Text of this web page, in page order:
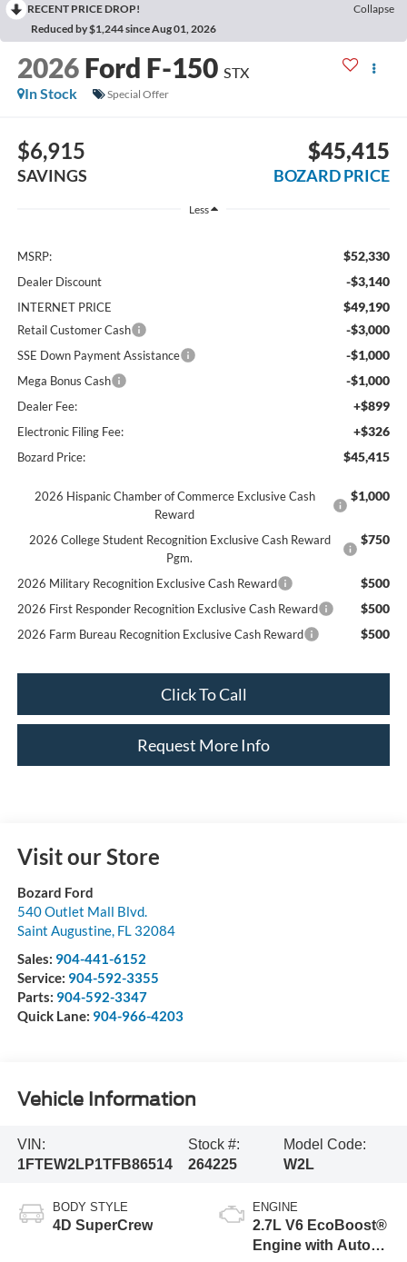
RECENT PRICE DROP!
Collapse
Reduced by $1,244 since Aug 01, 2026
2026 Ford F-150 STX
In Stock
Special Offer
$6,915
SAVINGS
$45,415
BOZARD PRICE
Less
MSRP: $52,330
Dealer Discount -$3,140
INTERNET PRICE $49,190
Retail Customer Cash -$3,000
SSE Down Payment Assistance -$1,000
Mega Bonus Cash -$1,000
Dealer Fee: +$899
Electronic Filing Fee: +$326
Bozard Price: $45,415
2026 Hispanic Chamber of Commerce Exclusive Cash
Reward
$1,000
2026 College Student Recognition Exclusive Cash Reward
Pgm.
$750
2026 Military Recognition Exclusive Cash Reward $500
2026 First Responder Recognition Exclusive Cash Reward $500
2026 Farm Bureau Recognition Exclusive Cash Reward $500
Click To Call
Request More Info
Visit our Store
Bozard Ford
540 Outlet Mall Blvd.
Saint Augustine, FL 32084
Sales: 904-441-6152
Service: 904-592-3355
Parts: 904-592-3347
Quick Lane: 904-966-4203
Vehicle Information
VIN:
1FTEW2LP1TFB86514
Stock #:
264225
Model Code:
W2L
BODY STYLE
4D SuperCrew
ENGINE
2.7L V6 EcoBoost®
Engine with Auto